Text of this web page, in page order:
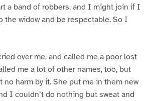
a band of robbers, and I might join if I
the widow and be respectable. So I
over me, and called me a poor lost
me a lot of other names, too, but
no harm by it. She put me in them new
I couldn’t do nothing but sweat and